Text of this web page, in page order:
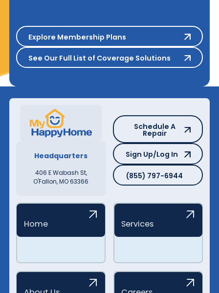
Explore Membership Plans
Explore Membership Plans
See Our Full List of Coverage
See Our Full List of Coverage Solutions
Headquarters
406 E Wabash St,
O'Fallon, MO 63366
Schedule A Repair
Schedule A
Repair
Sign Up/Log In
Sign Up/Log In
(855) 797-6944
(855) 797-6944
Home Services